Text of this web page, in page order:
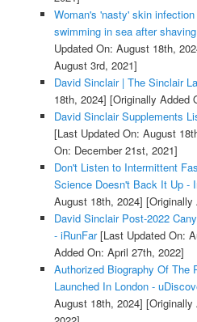
Woman's 'nasty' skin
swimming in sea after
Updated On: August 18th,
August 3rd, 2021]
David Sinclair | The Sinclair
18th, 2024] [Originally Added
David Sinclair Supplements
[Last Updated On: August
On: December 21st, 2021]
Don't Listen to Intermittent
Science Doesn't Back It Up -
August 18th, 2024] [Originally
David Sinclair Post-2022
- iRunFar[Last Updated On:
Added On: April 27th, 2022]
Authorized Biography Of The
Launched In London -
August 18th, 2024] [Originally